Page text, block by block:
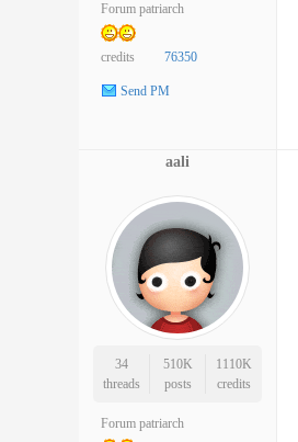
Forum patriarch
credits 76350
Send PM
aali
34
threads
510K
posts
1110K
credits
Forum patriarch